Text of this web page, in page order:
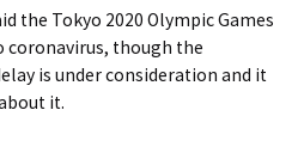
the Tokyo 2020 Olympic Games
coronavirus, though the
is under consideration and it
it.